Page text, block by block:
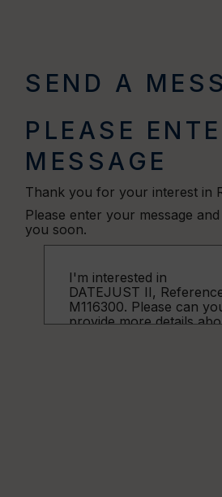
SEND A
PLEASE
MESSAGE
Thank you for your interest in
Please enter your message
you soon.